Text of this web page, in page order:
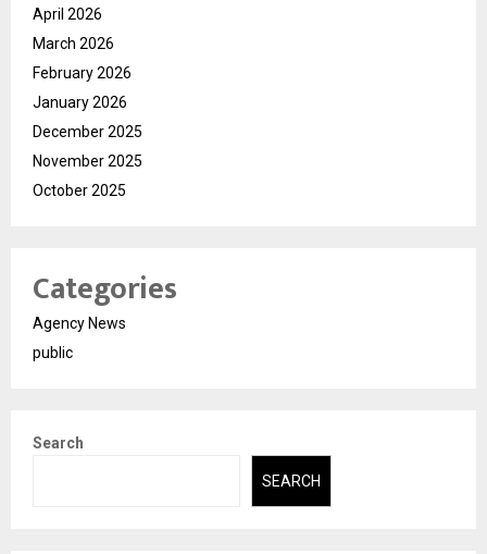
April 2026
March 2026
February 2026
January 2026
December 2025
November 2025
October 2025
Categories
Agency News
public
Search
SEARCH